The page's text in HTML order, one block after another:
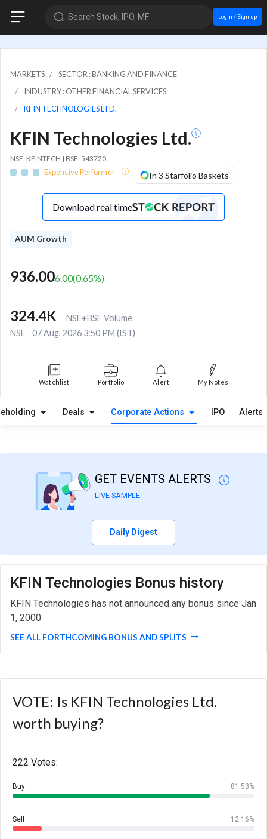
Search Stock, IPO, MF Login / Sign up
MARKETS
SECTOR : BANKING AND FINANCE
INDUSTRY : OTHER FINANCIAL SERVICES
KFIN TECHNOLOGIES LTD.
KFIN Technologies Ltd.
NSE: KFINTECH | BSE: 543720
Expensive Performer In 3 Starfolio Baskets
Download real time
AUM Growth
936.006.00(0.65%)
324.4K
NSE+BSE Volume
NSE
07 Aug, 2026 3:50 PM (IST)
Watchlist Portfolio Alert My Notes
Deals Corporate Actions IPO Alerts
GET EVENTS ALERTS
LIVE SAMPLE
Daily Digest
KFIN Technologies Bonus history
KFIN Technologies has not announced any bonus since Jan
1, 2000.
SEE ALL FORTHCOMING BONUS AND SPLITS
VOTE: Is KFIN Technologies Ltd.
worth buying?
222 Votes:
Buy 81.53%
Sell 12.16%